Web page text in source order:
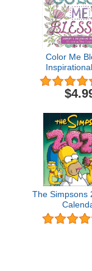
Color Me
Coloring Book
relieving
Series Artist's
The Simpsons